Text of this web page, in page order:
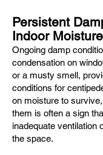
Persistent
Indoor
Ongoing damp
condensation on
or a musty smell,
conditions for
on moisture to
them is often a sign
inadequate ventilation
the space.